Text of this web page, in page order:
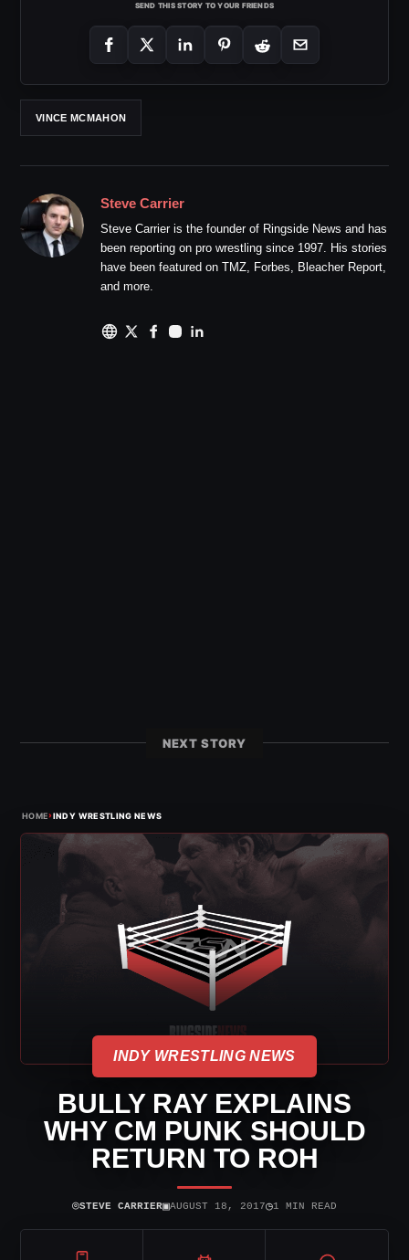
SEND THIS STORY TO YOUR FRIENDS
VINCE MCMAHON
Steve Carrier
Steve Carrier is the founder of Ringside News and has
been reporting on pro wrestling since 1997. His stories
have been featured on TMZ, Forbes, Bleacher Report,
and more.
NEXT STORY
HOME›INDY WRESTLING NEWS
INDY WRESTLING NEWS
BULLY RAY EXPLAINS
WHY CM PUNK SHOULD
RETURN TO ROH
⌾STEVE CARRIER▣AUGUST 18, 2017◷1 MIN READ